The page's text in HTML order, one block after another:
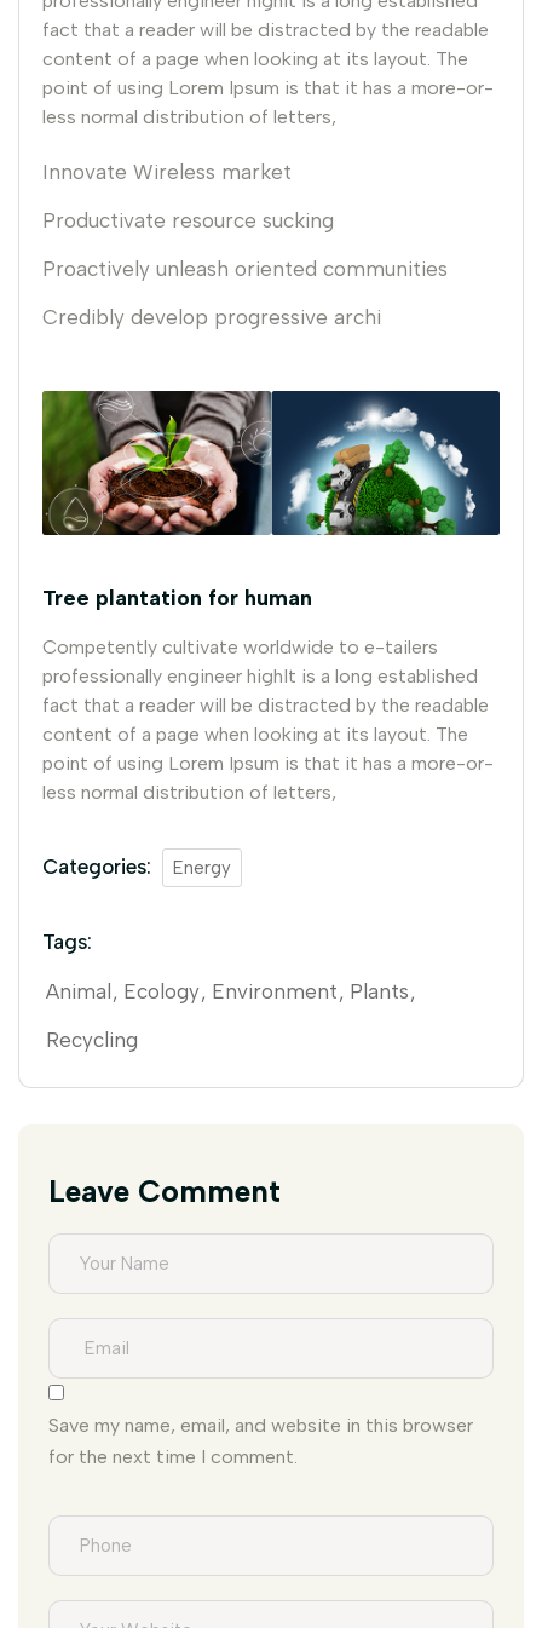
fact that a reader will be distracted by the readable
content of a page when looking at its layout. The
point of using Lorem Ipsum is that it has a more-or-
less normal distribution of letters,
Innovate Wireless market
Productivate resource sucking
Proactively unleash oriented communities
Credibly develop progressive archi
Tree plantation for human
Competently cultivate worldwide to e-tailers
professionally engineer highIt is a long established
fact that a reader will be distracted by the readable
content of a page when looking at its layout. The
point of using Lorem Ipsum is that it has a more-or-
less normal distribution of letters,
Categories: Energy
Tags:
Animal Ecology Environment Plants
Recycling
Leave Comment
Save my name, email, and website in this browser
for the next time I comment.